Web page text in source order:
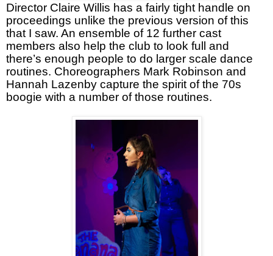
Director Claire Willis has a fairly tight handle on
proceedings unlike the previous version of this
that I saw. An ensemble of 12 further cast
members also help the club to look full and
there’s enough people to do larger scale dance
routines. Choreographers Mark Robinson and
Hannah Lazenby capture the spirit of the 70s
boogie with a number of those routines.